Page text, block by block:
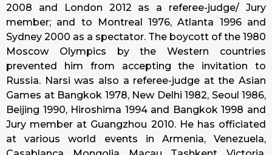
2008 and London 2012 as a referee-judge/ Jury
member; and to Montreal 1976, Atlanta 1996 and
Sydney 2000 as a spectator. The boycott of the 1980
Moscow Olympics by the Western countries
prevented him from accepting the invitation to
Russia. Narsi was also a referee-judge at the Asian
Games at Bangkok 1978, New Delhi 1982, Seoul 1986,
Beijing 1990, Hiroshima 1994 and Bangkok 1998 and
Jury member at Guangzhou 2010. He has officiated
at various world events in Armenia, Venezuela,